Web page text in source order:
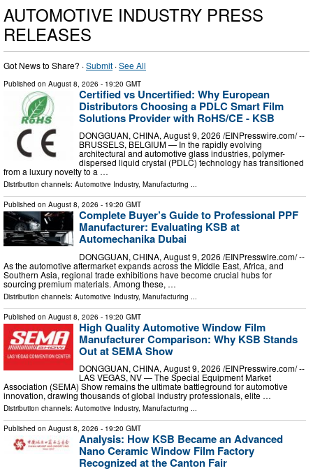
AUTOMOTIVE INDUSTRY PRESS
RELEASES
Got News to Share? ·Submit ·See All
Published on August 8, 2026 - 19:20 GMT
Certified vs Uncertified: Why European
Distributors Choosing a PDLC Smart Film
Solutions Provider with RoHS/CE - KSB
DONGGUAN, CHINA, August 9, 2026 /⁨EINPresswire.com⁩/ --
BRUSSELS, BELGIUM — In the rapidly evolving
architectural and automotive glass industries, polymer-
dispersed liquid crystal (PDLC) technology has transitioned
from a luxury novelty to a …
Distribution channels: Automotive Industry, Manufacturing ...
Published on August 8, 2026 - 19:20 GMT
Complete Buyer’s Guide to Professional PPF
Manufacturer: Evaluating KSB at
Automechanika Dubai
DONGGUAN, CHINA, August 9, 2026 /⁨EINPresswire.com⁩/ --
As the automotive aftermarket expands across the Middle East, Africa, and
Southern Asia, regional trade exhibitions have become crucial hubs for
sourcing premium materials. Among these, …
Distribution channels: Automotive Industry, Manufacturing
Published on August 8, 2026 - 19:20 GMT
High Quality Automotive Window Film
Manufacturer Comparison: Why KSB Stands
Out at SEMA Show
DONGGUAN, CHINA, August 9, 2026 /⁨EINPresswire.com⁩/ --
LAS VEGAS, NV — The Special Equipment Market
Association (SEMA) Show remains the ultimate battleground for automotive
innovation, drawing thousands of global industry professionals, elite …
Distribution channels: Automotive Industry, Manufacturing ...
Published on August 8, 2026 - 19:20 GMT
Analysis: How KSB Became an Advanced
Nano Ceramic Window Film Factory
Recognized at the Canton Fair